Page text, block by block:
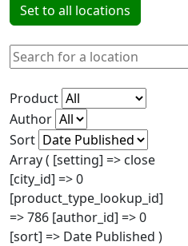
Set to all locations
Product
Author
Sort
Array ( [setting] => close
[city_id] => 0
[product_type_lookup_id]
=> 786 [author_id] => 0
[sort] => Date Published )